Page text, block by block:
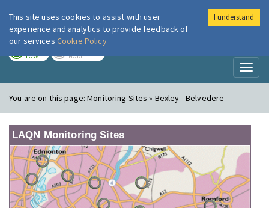
London Air
LOW NONE
You are on this page:Monitoring Sites » Bexley - Belvedere
LAQN Monitoring Sites
This site uses cookies to assist with user
experience and analytics to provide feedback of
our services Cookie Policy
I understand